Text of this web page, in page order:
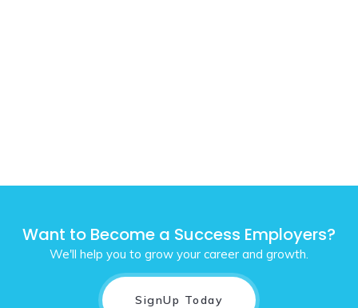
Want to Become a Success Employers?
We'll help you to grow your career and growth.
SignUp Today